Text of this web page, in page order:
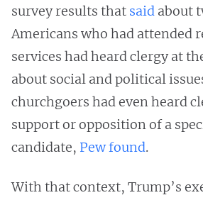
survey results that said about
Americans who had attended
services had heard clergy at
about social and political
churchgoers had even heard
support or opposition of a
candidate, Pew found.
With that context, Trump’s